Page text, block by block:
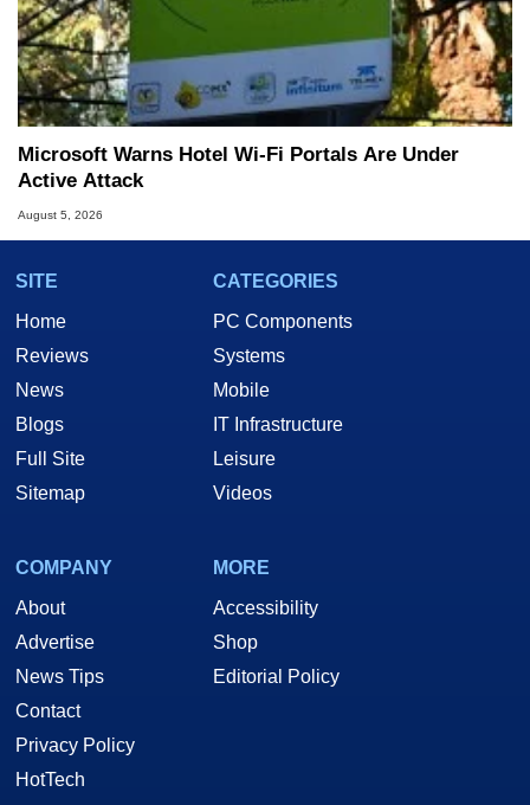
Microsoft Warns Hotel Wi-Fi Portals Are Under
Active Attack
August 5, 2026
SITE
Home
Reviews
News
Blogs
Full Site
Sitemap
CATEGORIES
PC Components
Systems
Mobile
IT Infrastructure
Leisure
Videos
COMPANY
About
Advertise
News Tips
Contact
Privacy Policy
HotTech
MORE
Accessibility
Shop
Editorial Policy